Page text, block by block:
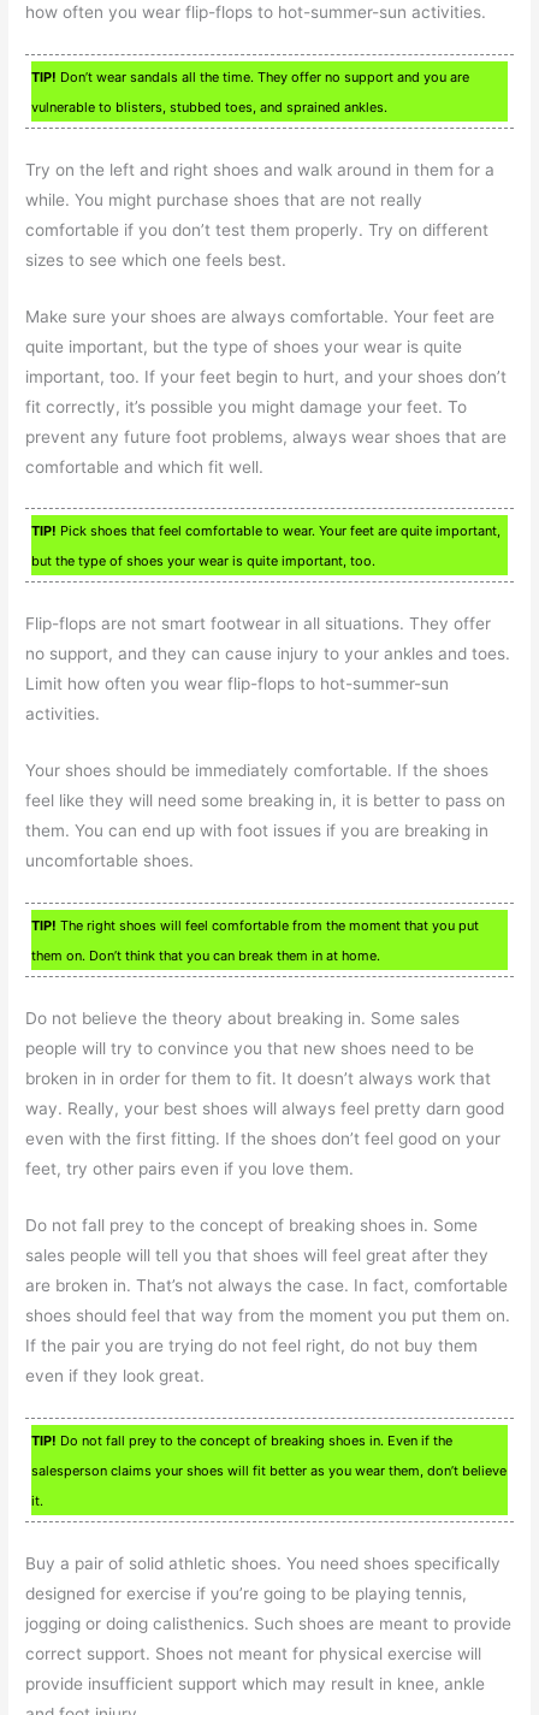
how often you wear flip-flops to hot-summer-sun activities.
TIP! Don’t wear sandals all the time. They offer no support and you are
vulnerable to blisters, stubbed toes, and sprained ankles.
Try on the left and right shoes and walk around in them for a
while. You might purchase shoes that are not really
comfortable if you don’t test them properly. Try on different
sizes to see which one feels best.
Make sure your shoes are always comfortable. Your feet are
quite important, but the type of shoes your wear is quite
important, too. If your feet begin to hurt, and your shoes don’t
fit correctly, it’s possible you might damage your feet. To
prevent any future foot problems, always wear shoes that are
comfortable and which fit well.
TIP! Pick shoes that feel comfortable to wear. Your feet are quite important,
but the type of shoes your wear is quite important, too.
Flip-flops are not smart footwear in all situations. They offer
no support, and they can cause injury to your ankles and toes.
Limit how often you wear flip-flops to hot-summer-sun
activities.
Your shoes should be immediately comfortable. If the shoes
feel like they will need some breaking in, it is better to pass on
them. You can end up with foot issues if you are breaking in
uncomfortable shoes.
TIP! The right shoes will feel comfortable from the moment that you put
them on. Don’t think that you can break them in at home.
Do not believe the theory about breaking in. Some sales
people will try to convince you that new shoes need to be
broken in in order for them to fit. It doesn’t always work that
way. Really, your best shoes will always feel pretty darn good
even with the first fitting. If the shoes don’t feel good on your
feet, try other pairs even if you love them.
Do not fall prey to the concept of breaking shoes in. Some
sales people will tell you that shoes will feel great after they
are broken in. That’s not always the case. In fact, comfortable
shoes should feel that way from the moment you put them on.
If the pair you are trying do not feel right, do not buy them
even if they look great.
TIP! Do not fall prey to the concept of breaking shoes in. Even if the
salesperson claims your shoes will fit better as you wear them, don’t believe
it.
Buy a pair of solid athletic shoes. You need shoes specifically
designed for exercise if you’re going to be playing tennis,
jogging or doing calisthenics. Such shoes are meant to provide
correct support. Shoes not meant for physical exercise will
provide insufficient support which may result in knee, ankle